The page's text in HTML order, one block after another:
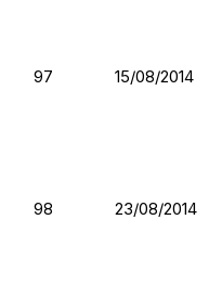
97 15/08/2014
98 23/08/2014